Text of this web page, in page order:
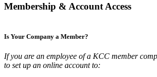
Membership & Account Access
Is Your Company a Member?
If you are an employee of a KCC member
to set up an online account to: